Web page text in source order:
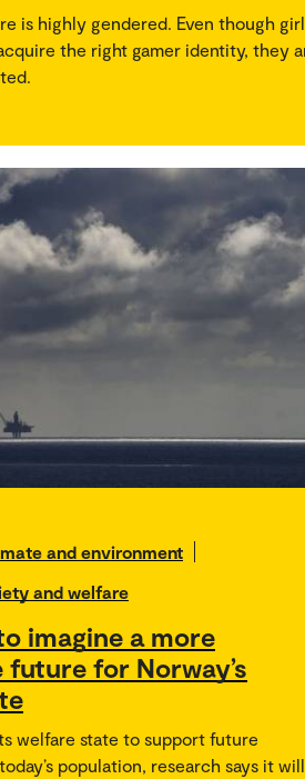
is highly gendered. Even though
the right gamer identity, they
and environment
and welfare
imagine a more
future for Norway’s
welfare state to support future
population, research says it will